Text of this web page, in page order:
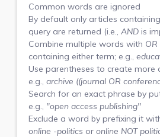
Common words are ignored
By default only articles containing
query are returned (i.e., AND is
Combine multiple words with OR
containing either term; e.g.,
Use parentheses to create more
e.g., archive ((journal OR
Search for an exact phrase by
e.g., "open access publishing"
Exclude a word by prefixing it
online -politics or online NOT